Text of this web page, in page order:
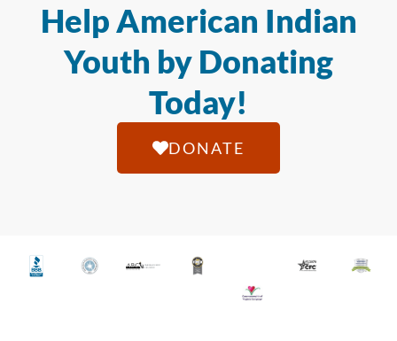
Help American Indian
Youth by Donating
Today!
DONATE